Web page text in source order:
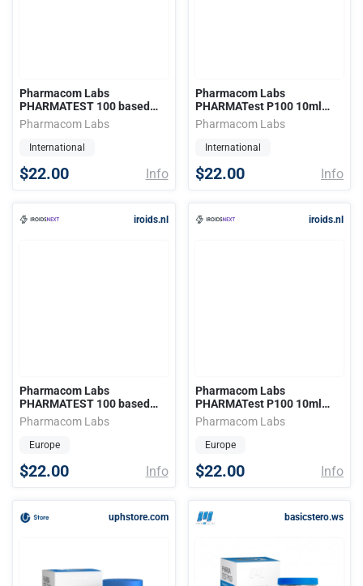
Pharmacom Labs
PHARMATEST 100 based
10ml (100mg)
Pharmacom Labs
International
$22.00 Info
Pharmacom Labs
PHARMATest P100 10ml
(100mg)
Pharmacom Labs
International
$22.00 Info
iroids.nl
Pharmacom Labs
PHARMATEST 100 based
10ml (100mg)
Pharmacom Labs
Europe
$22.00 Info
iroids.nl
Pharmacom Labs
PHARMATest P100 10ml
(100mg)
Pharmacom Labs
Europe
$22.00 Info
uphstore.com basicstero.ws